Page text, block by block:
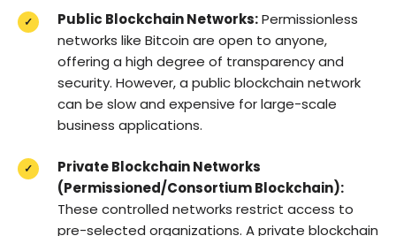
Public Blockchain Networks:Permissionless
networks like Bitcoin are open to anyone,
offering a high degree of transparency and
security. However, a public blockchain network
can be slow and expensive for large-scale
business applications.
Private Blockchain Networks
(Permissioned/Consortium Blockchain):
These controlled networks restrict access to
pre-selected organizations. A private blockchain